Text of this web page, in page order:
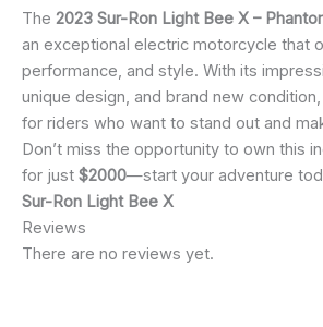
The 2023 Sur-Ron Light Bee X –
an exceptional electric motorcycle that
performance, and style. With its
unique design, and brand new
for riders who want to stand out and
Don’t miss the opportunity to own this
for just $2000—start your adventure
Sur-Ron Light Bee X
Reviews
There are no reviews yet.